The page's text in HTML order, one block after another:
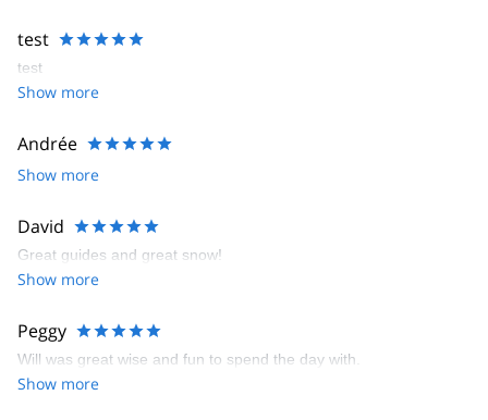
test
test
Show more
Andrée
Show more
David
Great guides and great snow!
Show more
Peggy
Will was great wise and fun to spend the day with.
Show more